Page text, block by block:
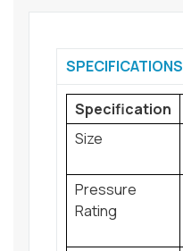
SPECIFICATIONS
Specification
Size
Pressure
Rating